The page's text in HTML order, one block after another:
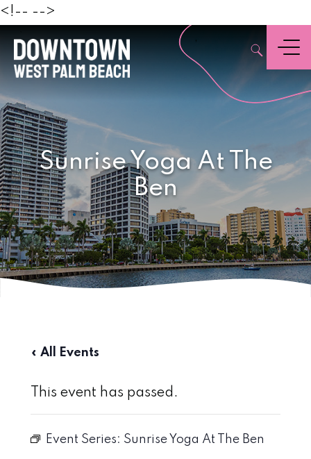
<!-- -->
,
Menu
Sunrise Yoga At The
Ben
« All Events
This event has passed.
Event Series: Sunrise Yoga At The Ben